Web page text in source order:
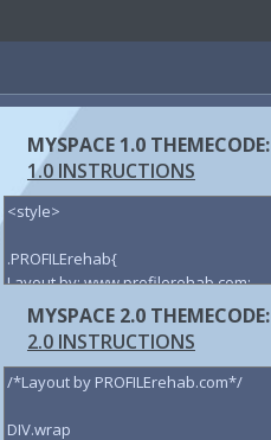
MYSPACE 1.0 THEMECODE:
1.0 INSTRUCTIONS
MYSPACE 2.0 THEMECODE:
2.0 INSTRUCTIONS